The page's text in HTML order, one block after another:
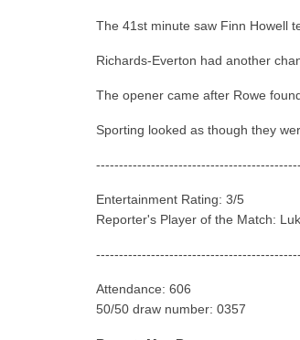
The 41st minute saw Finn Howell
Richards-Everton had another
The opener came after Rowe
Sporting looked as though they
Entertainment Rating: 3/5
Reporter's Player of the Match:
Attendance: 606
50/50 draw number: 0357